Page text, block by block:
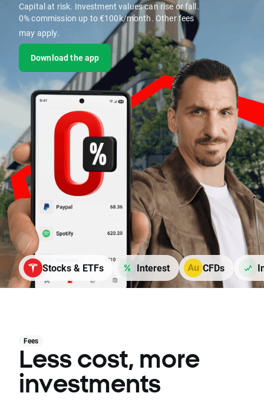
Capital at risk. Investment values can rise or fall.
0% commission up to €100k/month. Other fees
may apply.
Download the app
Stocks & ETFs Interest CFDs
Fees
Less cost, more
investments